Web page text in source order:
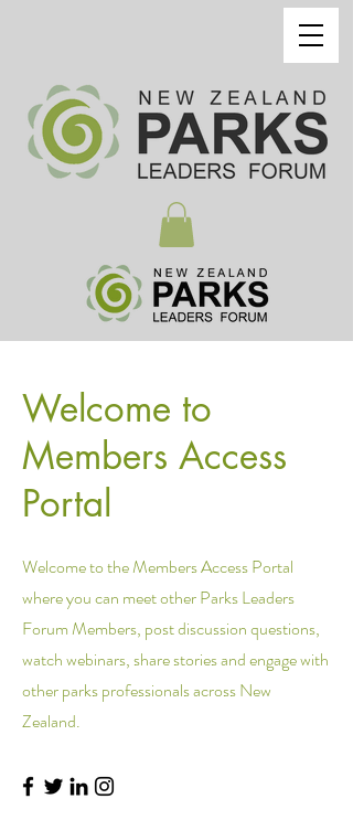
Welcome to
Members Access
Portal
Welcome to the Members Access Portal
where you can meet other Parks Leaders
Forum Members, post discussion questions,
watch webinars, share stories and engage with
other parks professionals across New
Zealand.